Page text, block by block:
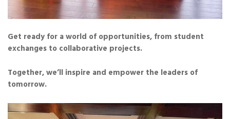
Get ready for a world of opportunities, from student
exchanges to collaborative projects.
Together, we’ll inspire and empower the leaders of
tomorrow.